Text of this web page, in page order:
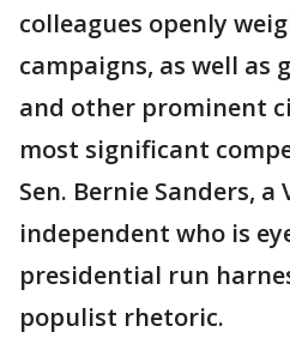
colleagues openly
campaigns, as well as
and other prominent
most significant
Sen. Bernie Sanders, a
independent who is
presidential run
populist rhetoric.